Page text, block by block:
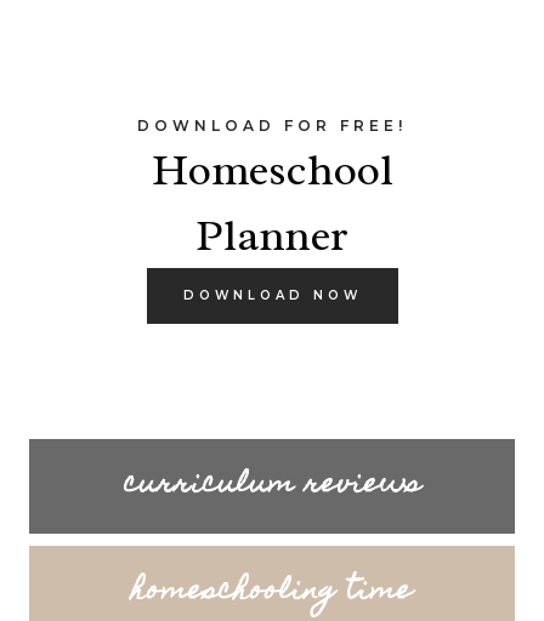
DOWNLOAD FOR FREE!
Homeschool
Planner
DOWNLOAD NOW
curriculum reviews
homeschooling time